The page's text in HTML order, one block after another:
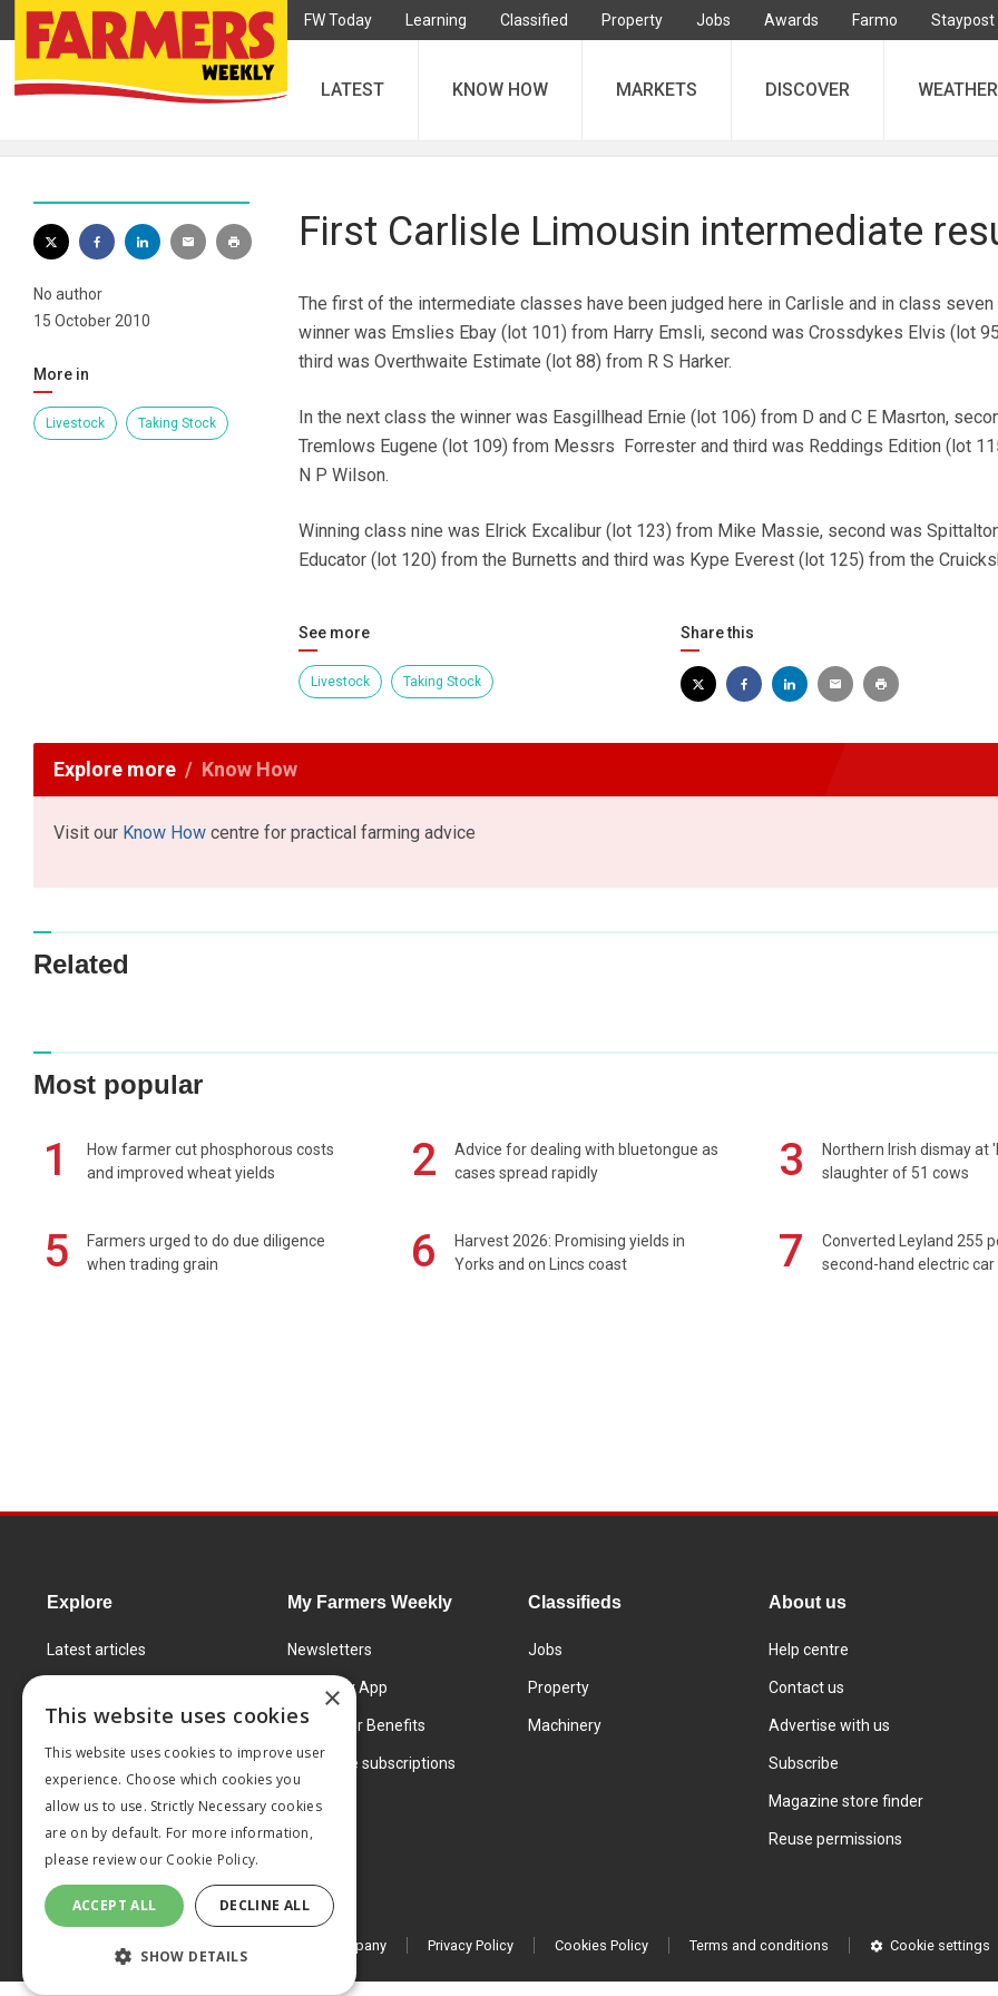
FW Today Learning Classified Property Jobs Awards Farmo Staypost
LATEST KNOW HOW MARKETS DISCOVER WEATHER
No author
15 October 2010
More in
Livestock Taking Stock
First Carlisle Limousin intermediate
The first of the intermediate classes have been judged here in Carlisle and in class seven
winner was Emslies Ebay (lot 101) from Harry Emsli, second was Crossdykes Elvis (lot
third was Overthwaite Estimate (lot 88) from R S Harker.
In the next class the winner was Easgillhead Ernie (lot 106) from D and C E Masrton,
Tremlows Eugene (lot 109) from Messrs Forrester and third was Reddings Edition (lot
N P Wilson.
Winning class nine was Elrick Excalibur (lot 123) from Mike Massie, second was
Educator (lot 120) from the Burnetts and third was Kype Everest (lot 125) from the
See more
Livestock Taking Stock
Share this
Explore more Know How
Visit our Know How centre for practical farming advice
Related
Most popular
1
How farmer cut phosphorous costs
and improved wheat yields
2
Advice for dealing with bluetongue as
cases spread rapidly
3
Northern Irish dismay at
slaughter of 51 cows
5
Farmers urged to do due diligence
when trading grain
6
Harvest 2026: Promising yields in
Yorks and on Lincs coast
7
Converted Leyland 255
second-hand electric car
Explore
Latest articles
Learning Centre
Markets
Products and services
My Farmers Weekly
Newsletters
FW Today App
Subscriber Benefits
Corporate subscriptions
Classifieds
Jobs
Property
Machinery
About us
Help centre
Contact us
Advertise with us
Subscribe
Magazine store finder
Reuse permissions
© 2026 MA Agriculture Ltd, a Mark Allen Group company Privacy Policy Cookies Policy Terms and conditions Cookie settings
×
This website uses cookies
This website uses cookies to improve user
experience. Choose which cookies you
allow us to use. Strictly Necessary cookies
are on by default. For more information,
please review our Cookie Policy.
ACCEPT ALL DECLINE ALL
SHOW DETAILS